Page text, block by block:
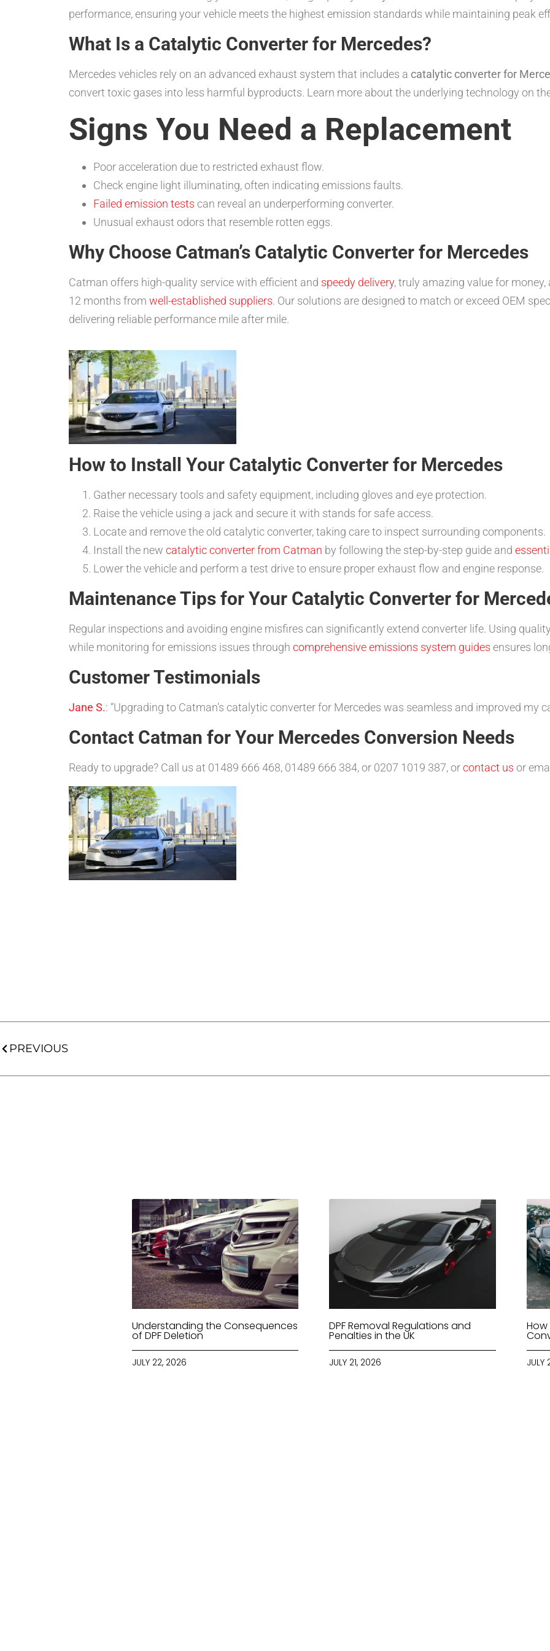
performance, ensuring your vehicle meets the highest emission standards while maintaining peak
What Is a Catalytic Converter for Mercedes?
Mercedes vehicles rely on an advanced exhaust system that includes a catalytic converter for
convert toxic gases into less harmful byproducts. Learn more about the underlying technology on
Signs You Need a Replacement
Poor acceleration due to restricted exhaust flow.
Check engine light illuminating, often indicating emissions faults.
Failed emission tests can reveal an underperforming converter.
Unusual exhaust odors that resemble rotten eggs.
Why Choose Catman’s Catalytic Converter for Mercedes
Catman offers high-quality service with efficient and speedy delivery, truly amazing value for
12 months from well-established suppliers. Our solutions are designed to match or exceed OEM
delivering reliable performance mile after mile.
How to Install Your Catalytic Converter for Mercedes
Gather necessary tools and safety equipment, including gloves and eye protection.
Raise the vehicle using a jack and secure it with stands for safe access.
Locate and remove the old catalytic converter, taking care to inspect surrounding components.
Install the new catalytic converter from Catman by following the step-by-step guide and
Lower the vehicle and perform a test drive to ensure proper exhaust flow and engine response.
Maintenance Tips for Your Catalytic Converter for
Regular inspections and avoiding engine misfires can significantly extend converter life. Using
while monitoring for emissions issues through comprehensive emissions system guides ensures
Customer Testimonials
Jane S.: “Upgrading to Catman’s catalytic converter for Mercedes was seamless and improved my
Contact Catman for Your Mercedes Conversion Needs
Ready to upgrade? Call us at 01489 666 468, 01489 666 384, or 0207 1019 387, orcontact us or
PREVIOUS
Understanding the Consequences
of DPF Deletion
JULY 22, 2026
DPF Removal Regulations and
Penalties in the UK
JULY 21, 2026 JULY